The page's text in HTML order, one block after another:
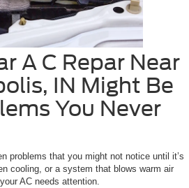
A C Repar Near
IN Might Be
You Never
problems that you might not notice until it’s
cooling, or a system that blows warm air
AC needs attention.